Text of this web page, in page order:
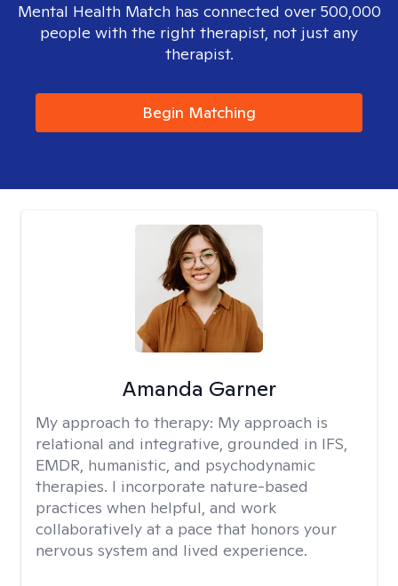
Mental Health Match has connected over 500,000
people with the right therapist, not just any
therapist.
Begin Matching
Amanda Garner
My approach to therapy: My approach is
relational and integrative, grounded in IFS,
EMDR, humanistic, and psychodynamic
therapies. I incorporate nature-based
practices when helpful, and work
collaboratively at a pace that honors your
nervous system and lived experience.